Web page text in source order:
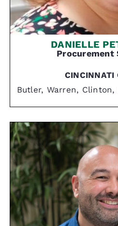
DANIELLE
Procurement
CINCINNATI
Butler, Warren,